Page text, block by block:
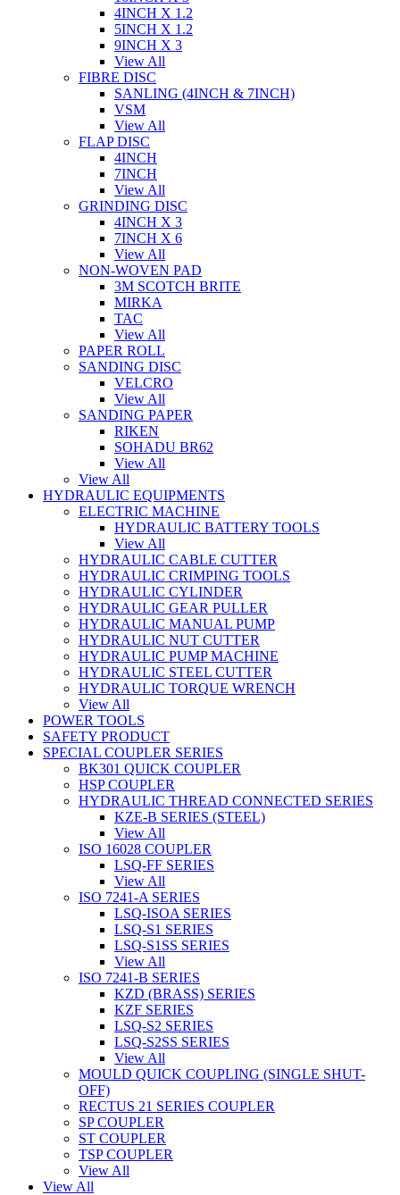
4INCH X 1.2
5INCH X 1.2
9INCH X 3
View All
FIBRE DISC
SANLING (4INCH & 7INCH)
VSM
View All
FLAP DISC
4INCH
7INCH
View All
GRINDING DISC
4INCH X 3
7INCH X 6
View All
NON-WOVEN PAD
3M SCOTCH BRITE
MIRKA
TAC
View All
PAPER ROLL
SANDING DISC
VELCRO
View All
SANDING PAPER
RIKEN
SOHADU BR62
View All
View All
HYDRAULIC EQUIPMENTS
ELECTRIC MACHINE
HYDRAULIC BATTERY TOOLS
View All
HYDRAULIC CABLE CUTTER
HYDRAULIC CRIMPING TOOLS
HYDRAULIC CYLINDER
HYDRAULIC GEAR PULLER
HYDRAULIC MANUAL PUMP
HYDRAULIC NUT CUTTER
HYDRAULIC PUMP MACHINE
HYDRAULIC STEEL CUTTER
HYDRAULIC TORQUE WRENCH
View All
POWER TOOLS
SAFETY PRODUCT
SPECIAL COUPLER SERIES
BK301 QUICK COUPLER
HSP COUPLER
HYDRAULIC THREAD CONNECTED SERIES
KZE-B SERIES (STEEL)
View All
ISO 16028 COUPLER
LSQ-FF SERIES
View All
ISO 7241-A SERIES
LSQ-ISOA SERIES
LSQ-S1 SERIES
LSQ-S1SS SERIES
View All
ISO 7241-B SERIES
KZD (BRASS) SERIES
KZF SERIES
LSQ-S2 SERIES
LSQ-S2SS SERIES
View All
MOULD QUICK COUPLING (SINGLE SHUT-
OFF)
RECTUS 21 SERIES COUPLER
SP COUPLER
ST COUPLER
TSP COUPLER
View All
View All